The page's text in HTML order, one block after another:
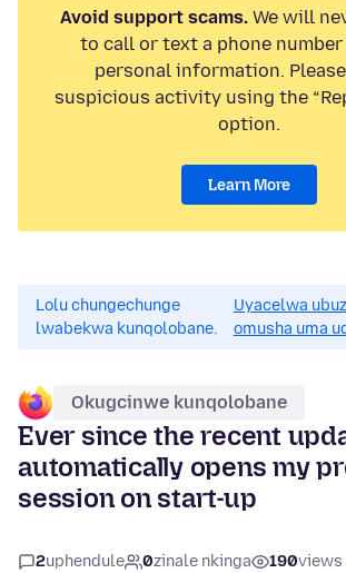
Avoid support scams.We will
to call or text a phone number
personal information.
suspicious activity using the
option.
Learn More
Lolu chungechunge
lwabekwa kunqolobane.
Uyacelwa
omusha uma
Okugcinwe kunqolobane
Ever since the recent
automatically opens my
session on start-up
2uphendule 0zinale nkinga 190views